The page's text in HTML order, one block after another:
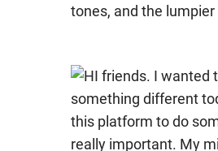
tones, and the